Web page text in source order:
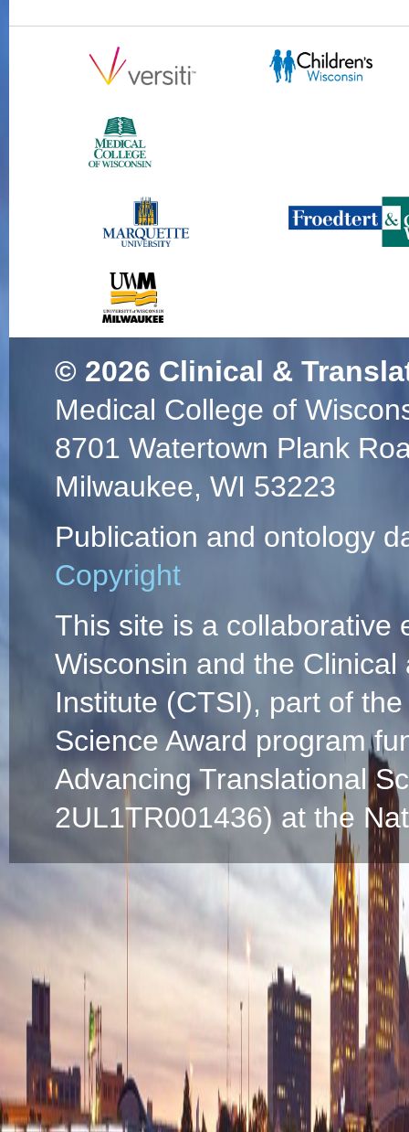
© 2026 Clinical &
Medical College of
8701 Watertown Plank
Milwaukee, WI 53223
Publication and ontology
Copyright
This site is a collaborative
Wisconsin and the
Institute (CTSI), part of
Science Award program
Advancing Translational
2UL1TR001436) at the